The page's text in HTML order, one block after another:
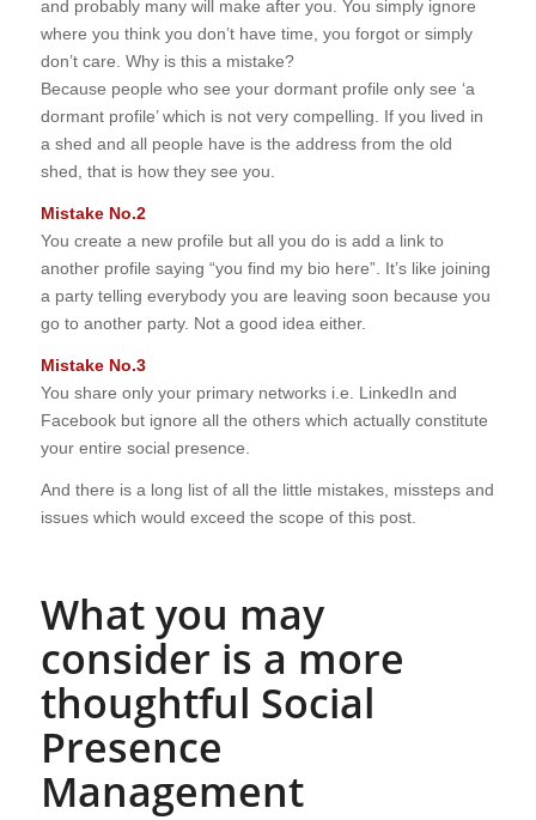
and probably many will make after you. You simply ignore
where you think you don’t have time, you forgot or simply
don’t care. Why is this a mistake?
Because people who see your dormant profile only see ‘a
dormant profile’ which is not very compelling. If you lived in
a shed and all people have is the address from the old
shed, that is how they see you.
Mistake No.2
You create a new profile but all you do is add a link to
another profile saying “you find my bio here”. It’s like joining
a party telling everybody you are leaving soon because you
go to another party. Not a good idea either.
Mistake No.3
You share only your primary networks i.e. LinkedIn and
Facebook but ignore all the others which actually constitute
your entire social presence.
And there is a long list of all the little mistakes, missteps and
issues which would exceed the scope of this post.
What you may
consider is a more
thoughtful Social
Presence
Management